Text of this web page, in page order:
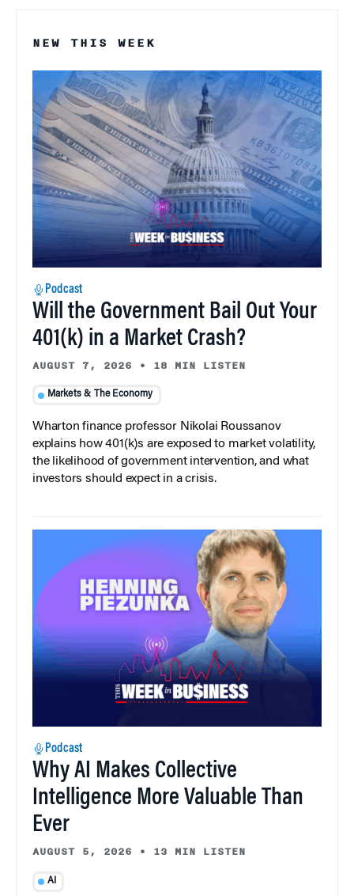
NEW THIS WEEK
Podcast
Will the Government Bail Out Your
401(k) in a Market Crash?
AUGUST 7, 2026 • 18 MIN LISTEN
Markets & The Economy
Wharton finance professor Nikolai Roussanov
explains how 401(k)s are exposed to market volatility,
the likelihood of government intervention, and what
investors should expect in a crisis.
Podcast
Why AI Makes Collective
Intelligence More Valuable Than
Ever
AUGUST 5, 2026 • 13 MIN LISTEN
AI